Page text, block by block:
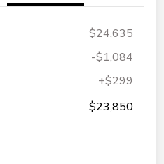
$24,635
-$1,084
+$299
$23,850